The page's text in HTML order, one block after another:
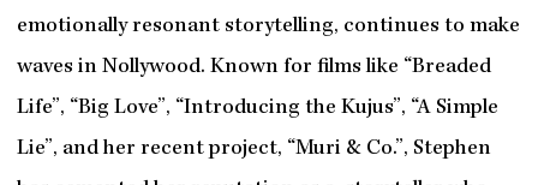
emotionally resonant storytelling, continues to make
waves in Nollywood. Known for films like “Breaded
Life”, “Big Love”, “Introducing the Kujus”, “A Simple
Lie”, and her recent project, “Muri & Co.”, Stephen